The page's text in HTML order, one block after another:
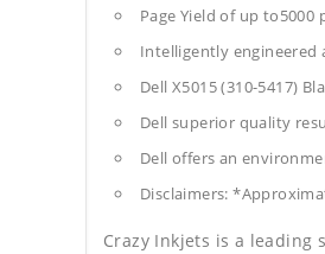
Page Yield of up to5000
Intelligently
Dell X5015 (310-5417)
Dell superior quality
Dell offers an
Disclaimers:
Crazy Inkjets is a